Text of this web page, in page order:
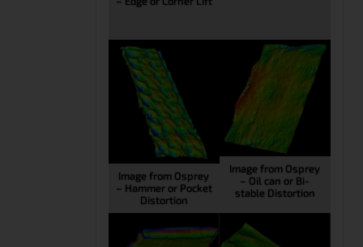
Image from Osprey
– Hammer or Pocket
Distortion
Image from Osprey
– Oil can or Bi-
stable Distortion